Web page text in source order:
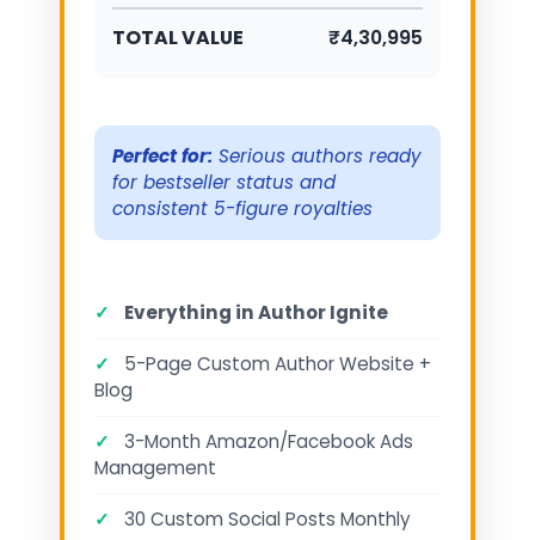
TOTAL VALUE ₹4,30,995
Perfect for: Serious authors ready
for bestseller status and
consistent 5-figure royalties
✓ Everything in Author Ignite
✓
5-Page Custom Author Website +
Blog
✓
3-Month Amazon/Facebook Ads
Management
✓ 30 Custom Social Posts Monthly